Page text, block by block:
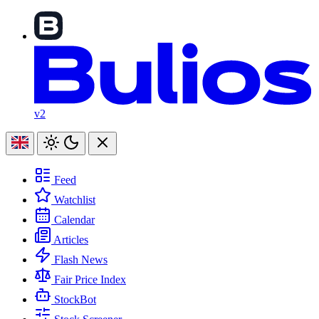
v2
Feed
Watchlist
Calendar
Articles
Flash News
Fair Price Index
StockBot